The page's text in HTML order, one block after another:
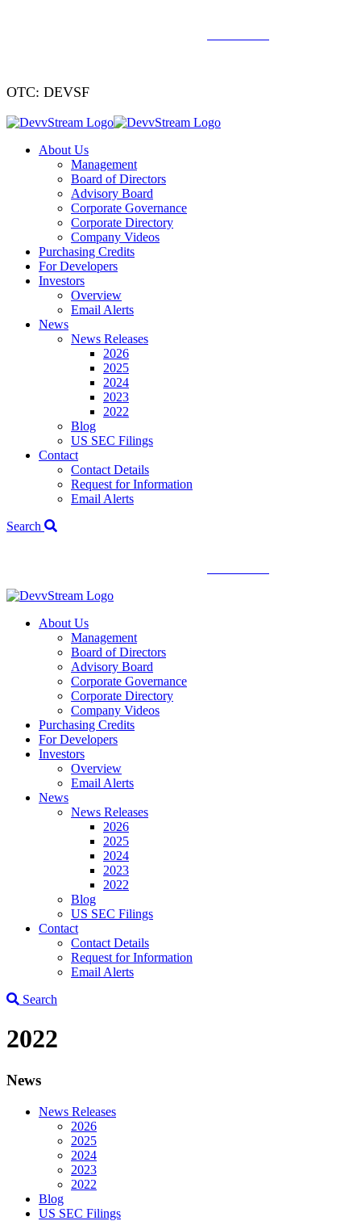
OTC: DEVSF
About Us
Management
Board of Directors
Advisory Board
Corporate Governance
Corporate Directory
Company Videos
Purchasing Credits
For Developers
Investors
Overview
Email Alerts
News
News Releases
2026
2025
2024
2023
2022
Blog
US SEC Filings
Contact
Contact Details
Request for Information
Email Alerts
Search
About Us
Management
Board of Directors
Advisory Board
Corporate Governance
Corporate Directory
Company Videos
Purchasing Credits
For Developers
Investors
Overview
Email Alerts
News
News Releases
2026
2025
2024
2023
2022
Blog
US SEC Filings
Contact
Contact Details
Request for Information
Email Alerts
Search
2022
News
News Releases
2026
2025
2024
2023
2022
Blog
US SEC Filings